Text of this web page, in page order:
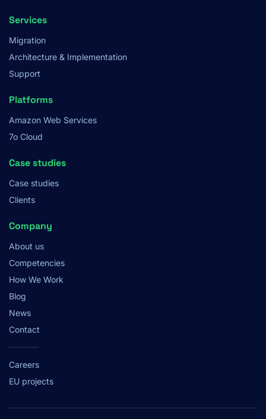
Services
Migration
Architecture & Implementation
Support
Platforms
Amazon Web Services
7o Cloud
Case studies
Case studies
Clients
Company
About us
Competencies
How We Work
Blog
News
Contact
Careers
EU projects